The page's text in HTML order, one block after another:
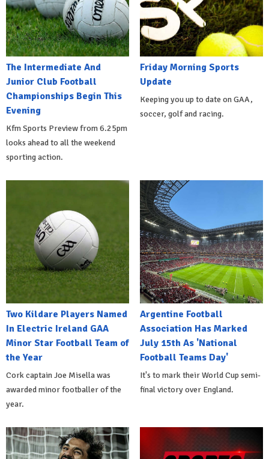
The Intermediate And
Junior Club Football
Championships Begin This
Evening
Kfm Sports Preview from 6.25pm
looks ahead to all the weekend
sporting action.
Friday Morning Sports
Update
Keeping you up to date on GAA,
soccer, golf and racing.
Two Kildare Players Named
In Electric Ireland GAA
Minor Star Football Team of
the Year
Cork captain Joe Misella was
awarded minor footballer of the
year.
Argentine Football
Association Has Marked
July 15th As 'National
Football Teams Day'
It's to mark their World Cup semi-
final victory over England.